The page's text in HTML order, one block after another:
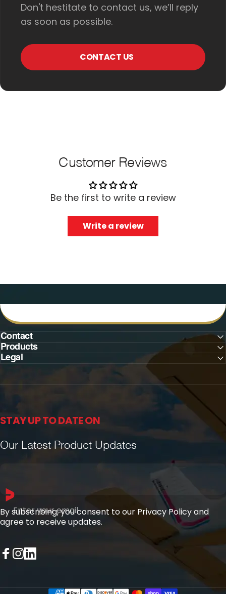
Don't hestitate to contact us, we’ll reply
as soon as possible.
CONTACT US
Customer Reviews
Be the first to write a review
Write a review
Contact
Products
Legal
STAY UP TO DATE ON
Our Latest Product Updates
Enter your email
By subscribing, you consent to our Privacy Policy and
agree to receive updates.